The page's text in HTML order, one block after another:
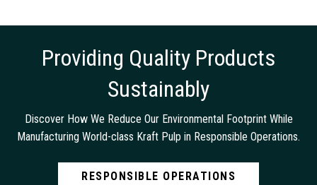
Providing Quality Products
Sustainably
Discover How We Reduce Our Environmental Footprint While
Manufacturing World-class Kraft Pulp in Responsible Operations.
RESPONSIBLE OPERATIONS